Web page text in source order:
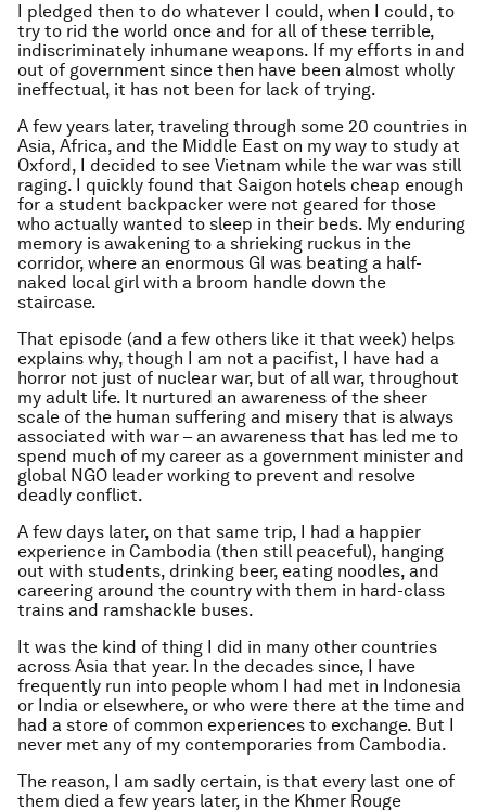
I pledged then to do whatever I could, when I could, to
try to rid the world once and for all of these terrible,
indiscriminately inhumane weapons. If my efforts in and
out of government since then have been almost wholly
ineffectual, it has not been for lack of trying.
A few years later, traveling through some 20 countries in
Asia, Africa, and the Middle East on my way to study at
Oxford, I decided to see Vietnam while the war was still
raging. I quickly found that Saigon hotels cheap enough
for a student backpacker were not geared for those
who actually wanted to sleep in their beds. My enduring
memory is awakening to a shrieking ruckus in the
corridor, where an enormous GI was beating a half-
naked local girl with a broom handle down the
staircase.
That episode (and a few others like it that week) helps
explains why, though I am not a pacifist, I have had a
horror not just of nuclear war, but of all war, throughout
my adult life. It nurtured an awareness of the sheer
scale of the human suffering and misery that is always
associated with war – an awareness that has led me to
spend much of my career as a government minister and
global NGO leader working to prevent and resolve
deadly conflict.
A few days later, on that same trip, I had a happier
experience in Cambodia (then still peaceful), hanging
out with students, drinking beer, eating noodles, and
careering around the country with them in hard-class
trains and ramshackle buses.
It was the kind of thing I did in many other countries
across Asia that year. In the decades since, I have
frequently run into people whom I had met in Indonesia
or India or elsewhere, or who were there at the time and
had a store of common experiences to exchange. But I
never met any of my contemporaries from Cambodia.
The reason, I am sadly certain, is that every last one of
them died a few years later, in the Khmer Rouge